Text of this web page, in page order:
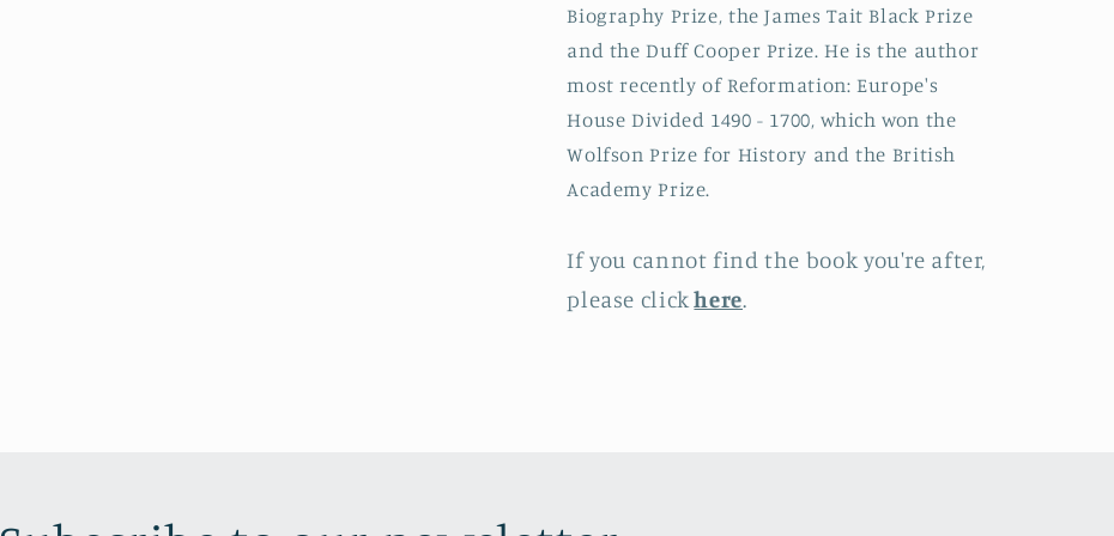
Biography Prize, the James Tait Black Prize
and the Duff Cooper Prize. He is the author
most recently of Reformation: Europe's
House Divided 1490 - 1700, which won the
Wolfson Prize for History and the British
Academy Prize.
If you cannot find the book you're after,
please clickhere.